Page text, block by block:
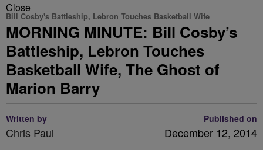
Close
Bill Cosby's Battleship, Lebron Touches Basketball Wife
MORNING MINUTE: Bill Cosby’s
Battleship, Lebron Touches
Basketball Wife, The Ghost of
Marion Barry
Written by
Chris Paul
Published on
December 12, 2014